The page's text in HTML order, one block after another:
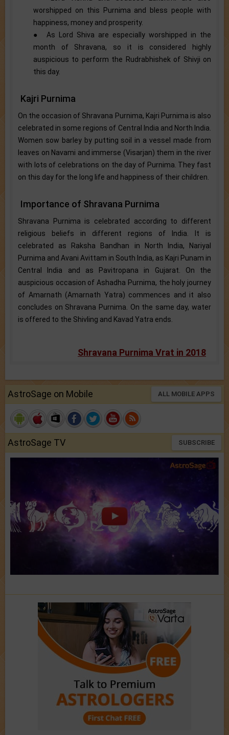
worshipped on this Purnima and bless people with
happiness, money and prosperity.
● As Lord Shiva are especially worshipped in the
month of Shravana, so it is considered highly
auspicious to perform the Rudrabhishek of Shivji on
this day.
Kajri Purnima
On the occasion of Shravana Purnima, Kajri Purnima is also
celebrated in some regions of Central India and North India.
Women sow barley by putting soil in a vessel made from
leaves on Navami and immerse (Visarjan) them in the river
with lots of celebrations on the day of Purnima. They fast
on this day for the long life and happiness of their children.
Importance of Shravana Purnima
Shravana Purnima is celebrated according to different
religious beliefs in different regions of India. It is
celebrated as Raksha Bandhan in North India, Nariyal
Purnima and Avani Avittam in South India, as Kajri Punam in
Central India and as Pavitropana in Gujarat. On the
auspicious occasion of Ashadha Purnima, the holy journey
of Amarnath (Amarnath Yatra) commences and it also
concludes on Shravana Purnima. On the same day, water
is offered to the Shivling and Kavad Yatra ends.
Shravana Purnima Vrat in 2018
AstroSage on Mobile ALL MOBILE APPS
AstroSage TV SUBSCRIBE